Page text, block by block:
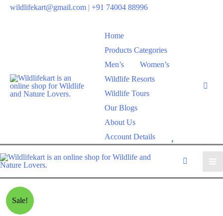
wildlifekart@gmail.com | +91 74004 88996
Home
Products Categories
Men’s
Women’s
Wildlife Resorts
Wildlife Tours
Our Blogs
About Us
Account Details
h
Sale!